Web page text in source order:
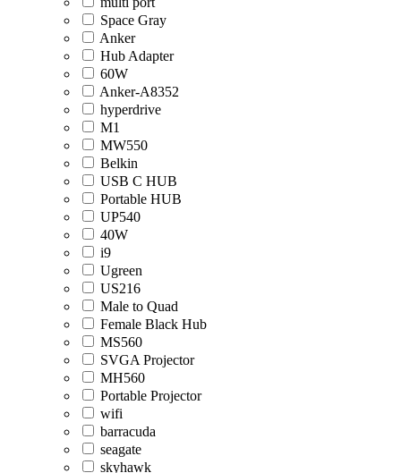
Space Gray
Anker
Hub Adapter
60W
Anker-A8352
hyperdrive
M1
MW550
Belkin
USB C HUB
Portable HUB
UP540
40W
i9
Ugreen
US216
Male to Quad
Female Black Hub
MS560
SVGA Projector
MH560
Portable Projector
wifi
barracuda
seagate
skyhawk